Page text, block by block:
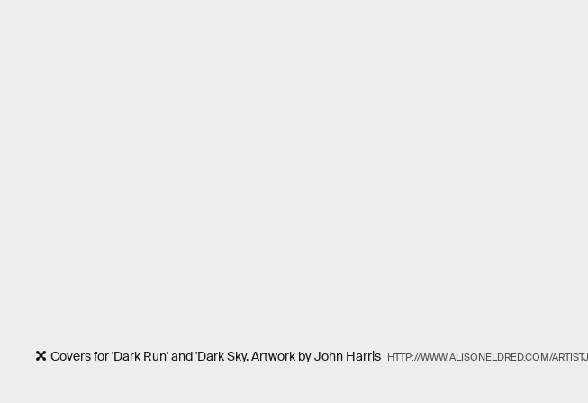
Covers for 'Dark Run' and 'Dark Sky. Artwork by John Harris HTTP://WWW.ALISONELDRED.COM/